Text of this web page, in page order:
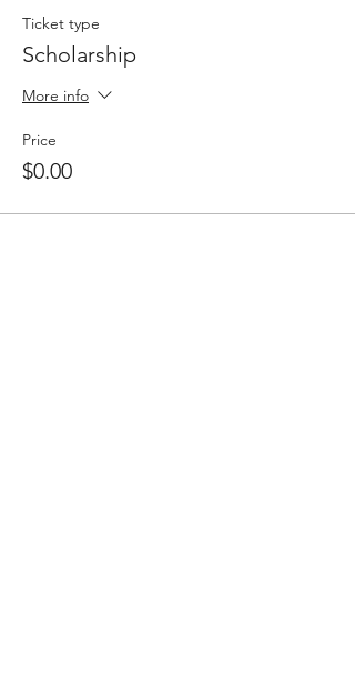
Ticket type
Scholarship
More info
Price
$0.00